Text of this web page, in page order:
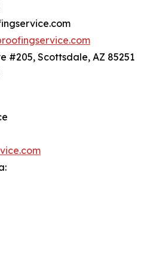
#205, Scottsdale, AZ 85251